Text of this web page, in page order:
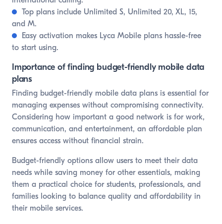
Top plans include Unlimited S, Unlimited 20, XL, 15,
and M.
Easy activation makes Lyca Mobile plans hassle-free
to start using.
Importance of finding budget-friendly mobile data
plans
Finding budget-friendly mobile data plans is essential for
managing expenses without compromising connectivity.
Considering how important a good network is for work,
communication, and entertainment, an affordable plan
ensures access without financial strain.
Budget-friendly options allow users to meet their data
needs while saving money for other essentials, making
them a practical choice for students, professionals, and
families looking to balance quality and affordability in
their mobile services.